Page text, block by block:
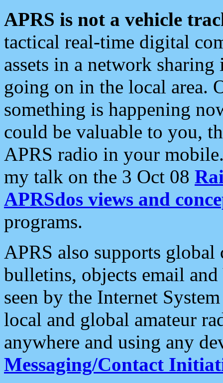
APRS is not a vehicle
tactical real-time digital
assets in a network
going on in the local area.
something is happening
could be valuable to you,
APRS radio in your
my talk on the 3 Oct 08
APRSdos views and
programs.
APRS also supports
bulletins, objects email and
seen by the Internet
local and global amateur
anywhere and using any
Messaging/Contact